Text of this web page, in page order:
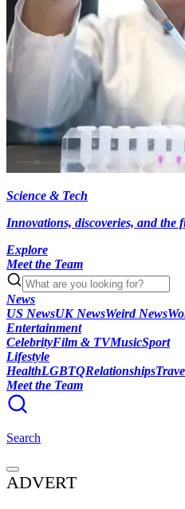
Science & Tech
Innovations, discoveries, and the
Explore
Meet the Team
News
US NewsUK NewsWeird News
Entertainment
CelebrityFilm & TVMusicSport
Lifestyle
HealthLGBTQRelationships
Meet the Team
Search
ADVERT